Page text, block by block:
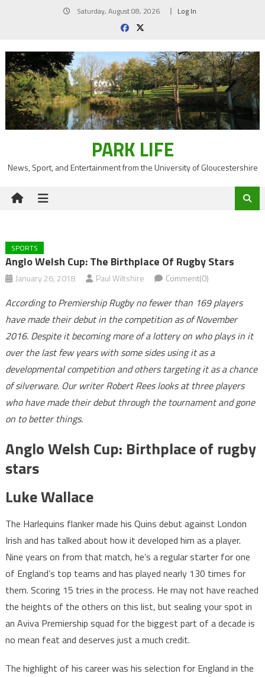
Saturday, August 08, 2026 Log In
PARK LIFE
News, Sport, and Entertainment from the University of Gloucestershire
SPORTS
Anglo Welsh Cup: The Birthplace Of Rugby Stars
January 26, 2018 Paul Wiltshire Comment(0)
According to Premiership Rugby no fewer than 169 players
have made their debut in the competition as of November
2016. Despite it becoming more of a lottery on who plays in it
over the last few years with some sides using it as a
developmental competition and others targeting it as a chance
of silverware. Our writer Robert Rees looks at three players
who have made their debut through the tournament and gone
on to better things.
Anglo Welsh Cup: Birthplace of rugby
stars
Luke Wallace
The Harlequins flanker made his Quins debut against London
Irish and has talked about how it developed him as a player.
Nine years on from that match, he’s a regular starter for one
of England’s top teams and has played nearly 130 times for
them. Scoring 15 tries in the process. He may not have reached
the heights of the others on this list, but sealing your spot in
an Aviva Premiership squad for the biggest part of a decade is
no mean feat and deserves just a much credit.
The highlight of his career was his selection for England in the